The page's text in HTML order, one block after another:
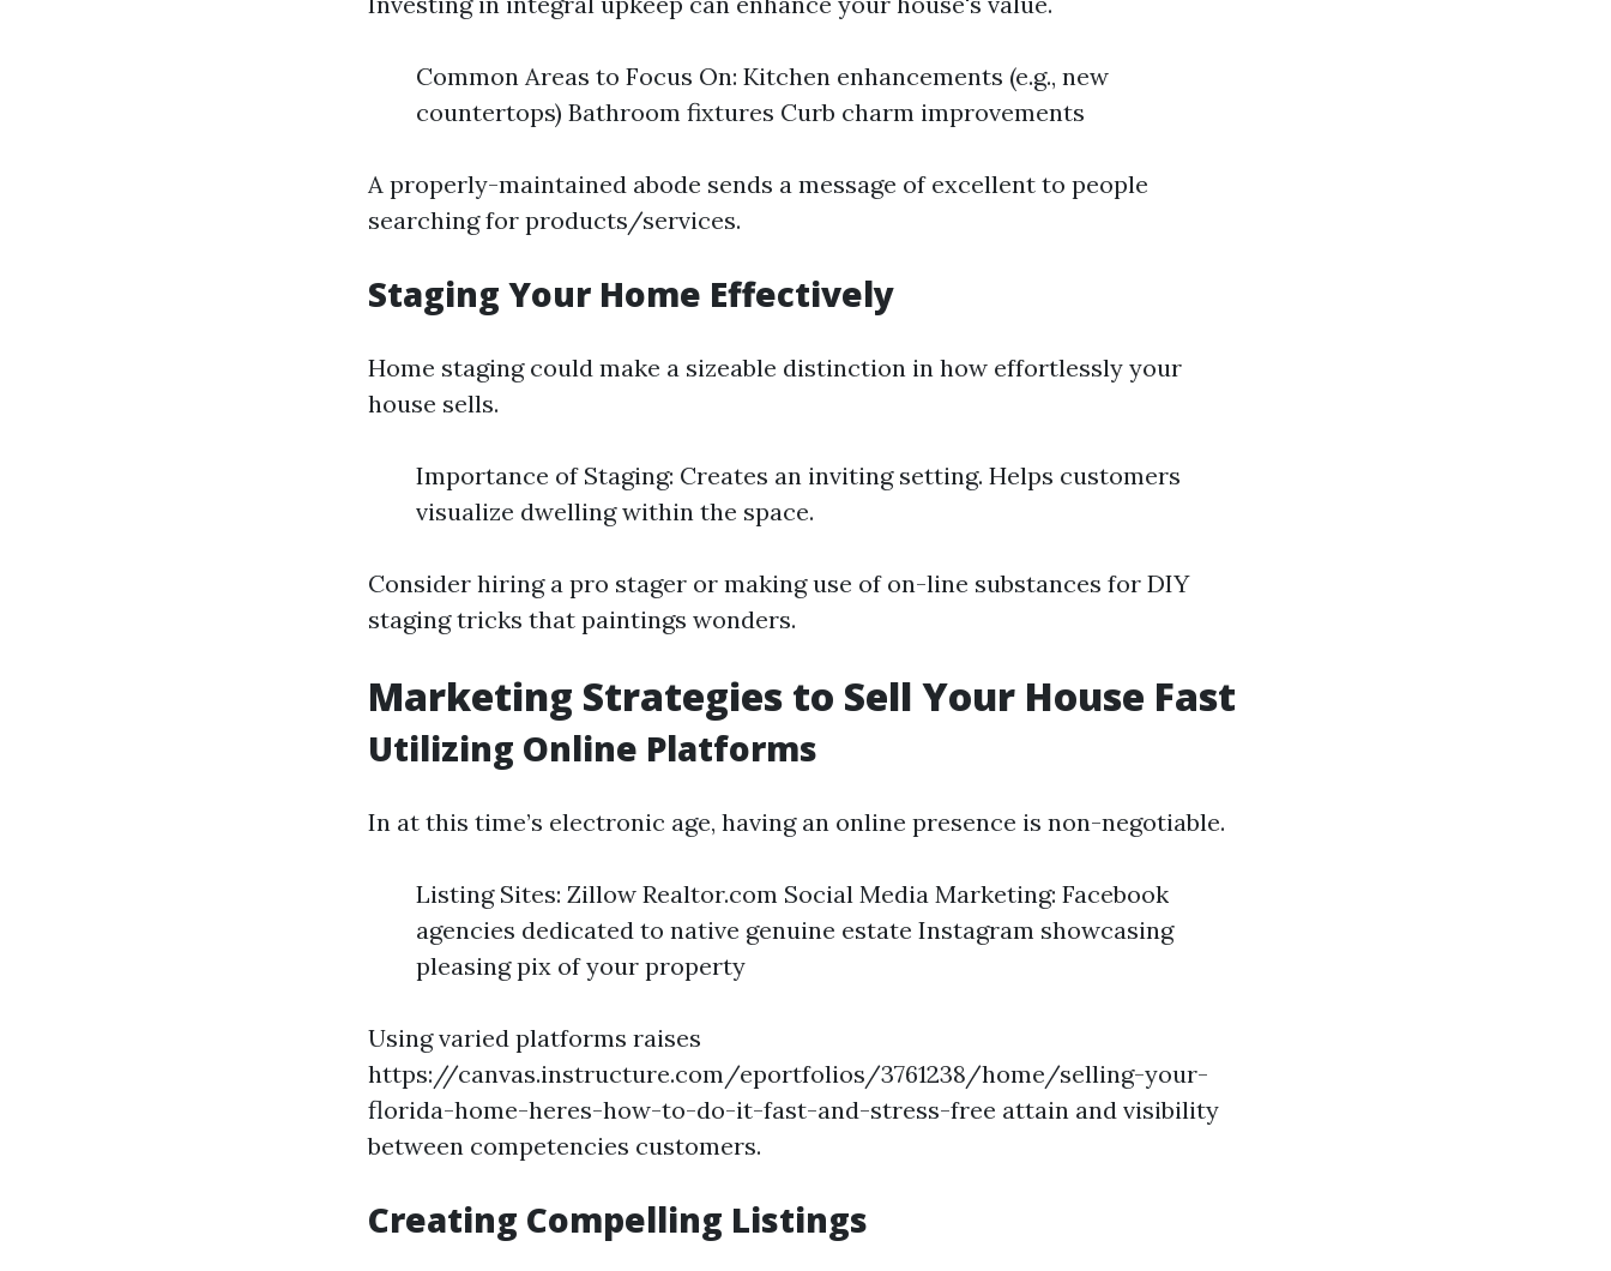
Common Areas to Focus On: Kitchen enhancements (e.g., new
countertops) Bathroom fixtures Curb charm improvements
A properly-maintained abode sends a message of excellent to people
searching for products/services.
Staging Your Home Effectively
Home staging could make a sizeable distinction in how effortlessly your
house sells.
Importance of Staging: Creates an inviting setting. Helps customers
visualize dwelling within the space.
Consider hiring a pro stager or making use of on-line substances for DIY
staging tricks that paintings wonders.
Marketing Strategies to Sell Your House Fast
Utilizing Online Platforms
In at this time’s electronic age, having an online presence is non-negotiable.
Listing Sites: Zillow Realtor.com Social Media Marketing: Facebook
agencies dedicated to native genuine estate Instagram showcasing
pleasing pix of your property
Using varied platforms raises
https://canvas.instructure.com/eportfolios/3761238/home/selling-your-
florida-home-heres-how-to-do-it-fast-and-stress-free attain and visibility
between competencies customers.
Creating Compelling Listings